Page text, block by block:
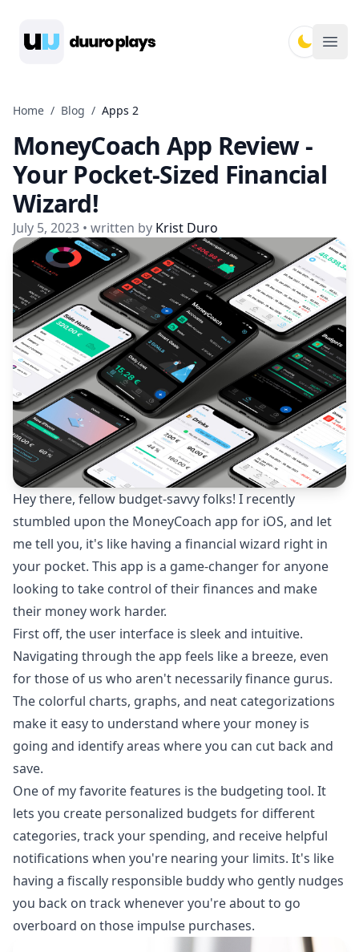
Home / Blog / Apps 2
MoneyCoach App Review -
Your Pocket-Sized Financial
Wizard!
July 5, 2023 • written by Krist Duro
Hey there, fellow budget-savvy folks! I recently
stumbled upon the MoneyCoach app for iOS, and let
me tell you, it's like having a financial wizard right in
your pocket. This app is a game-changer for anyone
looking to take control of their finances and make
their money work harder.
First off, the user interface is sleek and intuitive.
Navigating through the app feels like a breeze, even
for those of us who aren't necessarily finance gurus.
The colorful charts, graphs, and neat categorizations
make it easy to understand where your money is
going and identify areas where you can cut back and
save.
One of my favorite features is the budgeting tool. It
lets you create personalized budgets for different
categories, track your spending, and receive helpful
notifications when you're nearing your limits. It's like
having a fiscally responsible buddy who gently nudges
you back on track whenever you're about to go
overboard on those impulse purchases.